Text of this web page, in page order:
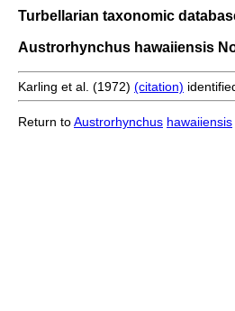
Turbellarian taxonomic
Austrorhynchus hawaiiensis
Karling et al. (1972) (citation)
Return toAustrorhynchus hawaiiensis